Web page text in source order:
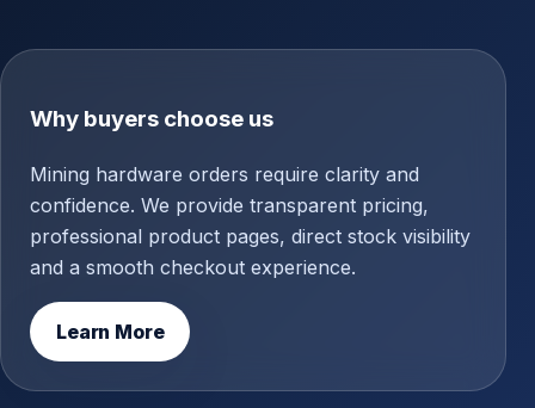
Why buyers choose us
Mining hardware orders require clarity and
confidence. We provide transparent pricing,
professional product pages, direct stock visibility
and a smooth checkout experience.
Learn More